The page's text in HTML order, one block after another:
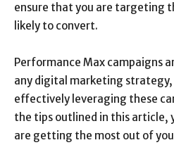
ensure that you are targeting
likely to convert.
Performance Max campaigns
any digital marketing strategy,
effectively leveraging these
the tips outlined in this article,
are getting the most out of